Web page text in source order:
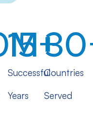
M+
Successful
Years
15+
Countries
Served
30